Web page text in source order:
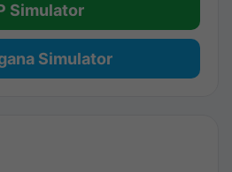
Simulator
Simulator